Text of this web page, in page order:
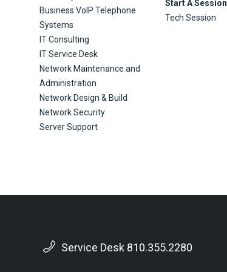
Business VoIP Telephone
Systems
IT Consulting
IT Service Desk
Network Maintenance and
Administration
Network Design & Build
Network Security
Server Support
Start A Session
Tech Session
Service Desk 810.355.2280